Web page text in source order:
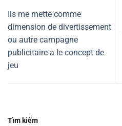
Ils me mette comme
dimension de divertissement
ou autre campagne
publicitaire a le concept de
jeu
Tìm kiếm